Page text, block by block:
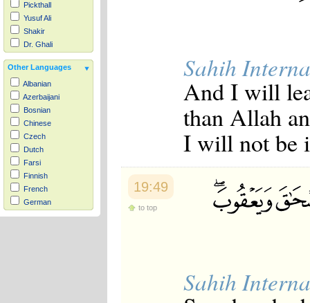
Pickthall
Yusuf Ali
Shakir
Dr. Ghali
Other Languages
Albanian
Azerbaijani
Bosnian
Chinese
Czech
Dutch
Farsi
Finnish
French
German
Hausa
Sahih
And I will
than Allah
I will not be
19:49
to top
Sahih